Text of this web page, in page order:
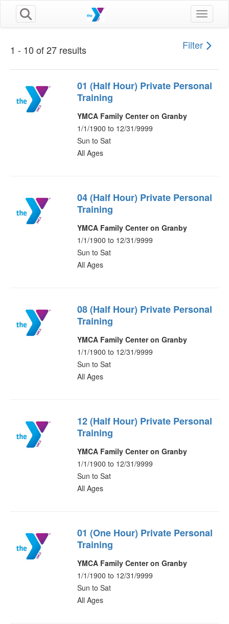
Toggle
1 - 10 of 27 results Filter
01 (Half Hour) Private Personal
Training
YMCA Family Center on Granby
1/1/1900 to 12/31/9999
Sun to Sat
All Ages
04 (Half Hour) Private Personal
Training
YMCA Family Center on Granby
1/1/1900 to 12/31/9999
Sun to Sat
All Ages
08 (Half Hour) Private Personal
Training
YMCA Family Center on Granby
1/1/1900 to 12/31/9999
Sun to Sat
All Ages
12 (Half Hour) Private Personal
Training
YMCA Family Center on Granby
1/1/1900 to 12/31/9999
Sun to Sat
All Ages
01 (One Hour) Private Personal
Training
YMCA Family Center on Granby
1/1/1900 to 12/31/9999
Sun to Sat
All Ages